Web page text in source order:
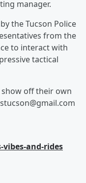
manager.
the Tucson Police
from the
to interact with
tactical
off their own
and-rides